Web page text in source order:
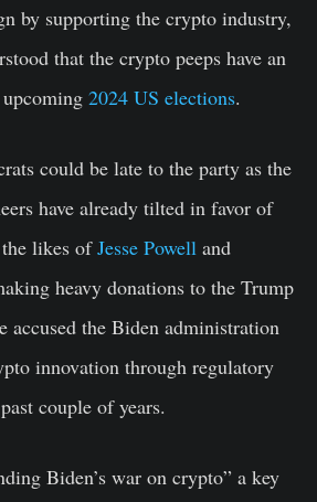
by supporting the crypto industry,
that the crypto peeps have an
2024 US elections.
could be late to the party as the
have already tilted in favor of
likes ofJesse Powell and
heavy donations to the Trump
accused the Biden administration
innovation through regulatory
couple of years.
Biden’s war on crypto” a key